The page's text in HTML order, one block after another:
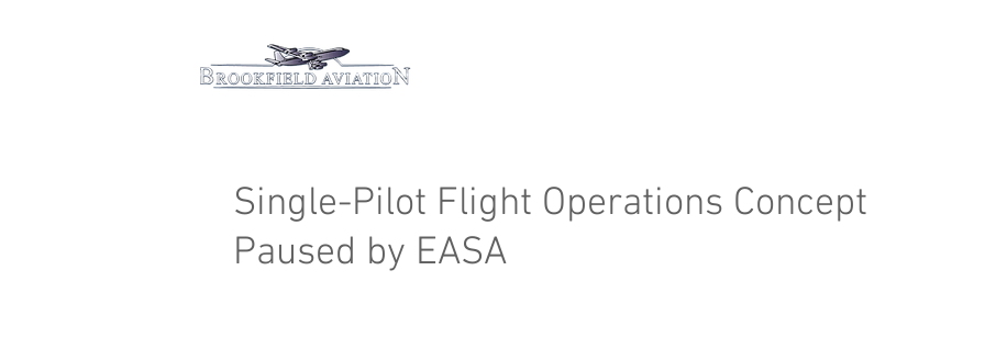
Single-Pilot Flight Operations Concept
Paused by EASA